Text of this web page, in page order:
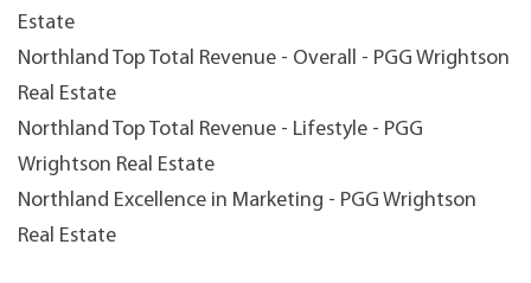
Estate
Northland Top Total Revenue - Overall - PGG Wrightson
Real Estate
Northland Top Total Revenue - Lifestyle - PGG
Wrightson Real Estate
Northland Excellence in Marketing - PGG Wrightson
Real Estate